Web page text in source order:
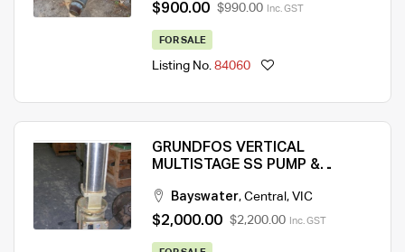
$900.00 $990.00 Inc. GST
FOR SALE
Listing No. 84060
GRUNDFOS VERTICAL
MULTISTAGE SS PUMP &
– QTY 1 (MSL 133)
Bayswater, Central , VIC
$2,000.00 $2,200.00 Inc. GST